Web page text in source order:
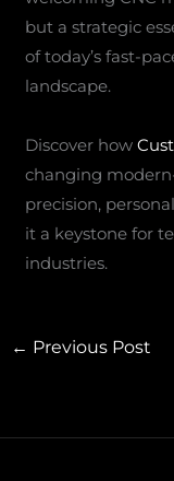
but a strategic
of today’s fast-
landscape.
Discover how
changing
precision,
it a keystone for
industries.
← Previous Post